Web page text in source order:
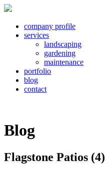
company profile
services
landscaping
gardening
maintenance
portfolio
blog
contact
Blog
Flagstone Patios (4)